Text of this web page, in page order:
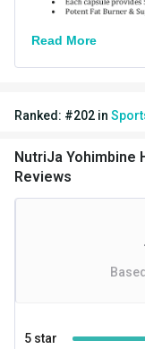
Read More
Ranked: #202 in
NutriJa Yohimbine
Reviews
5 star